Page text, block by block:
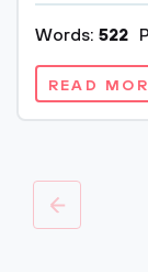
Words: 522
READ